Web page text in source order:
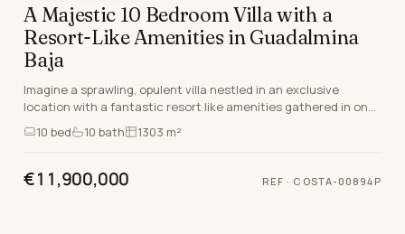
A Majestic 10 Bedroom Villa with a
Resort-Like Amenities in Guadalmina
Baja
Imagine a sprawling, opulent villa nestled in an exclusive
location with a fantastic resort like amenities gathered in one.
Welcome to this stunning villa, boa…
10 bed 10 bath 1303 m²
€11,900,000 REF · COSTA-00894P